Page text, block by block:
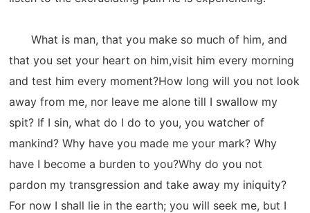
What is man, that you make so much of him, and
that you set your heart on him,visit him every morning
and test him every moment?How long will you not look
away from me, nor leave me alone till I swallow my
spit? If I sin, what do I do to you, you watcher of
mankind? Why have you made me your mark? Why
have I become a burden to you?Why do you not
pardon my transgression and take away my iniquity?
For now I shall lie in the earth; you will seek me, but I